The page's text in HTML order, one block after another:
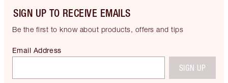
SIGN UP TO RECEIVE EMAILS
Be the first to know about products, offers and tips
Email Address
SIGN UP